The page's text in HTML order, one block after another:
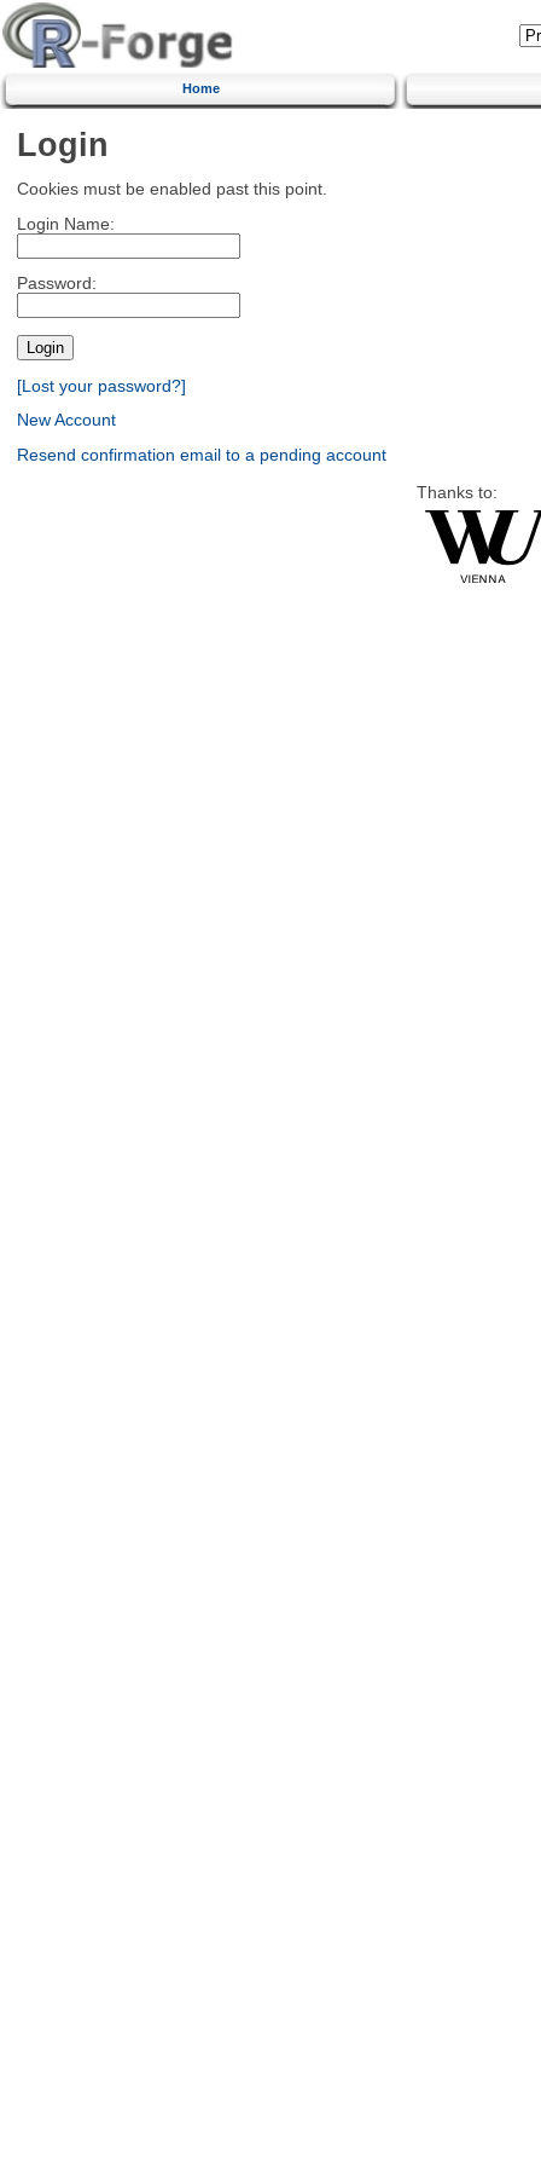
Home
Login
Cookies must be enabled past this point.
Login Name:
Password:
[Lost your password?]
New Account
Resend confirmation email to a pending account
Thanks to: